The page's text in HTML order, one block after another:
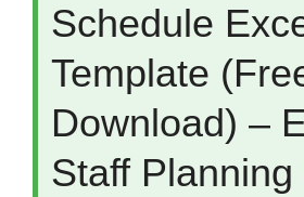
Schedule
Template
Download) –
Staff Planning